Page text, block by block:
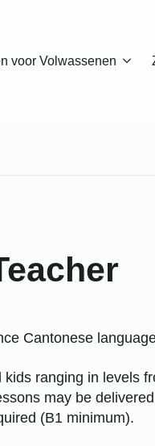
voor Volwassenen
Cantonese
ranging in levels
may be
(B1 minimum).